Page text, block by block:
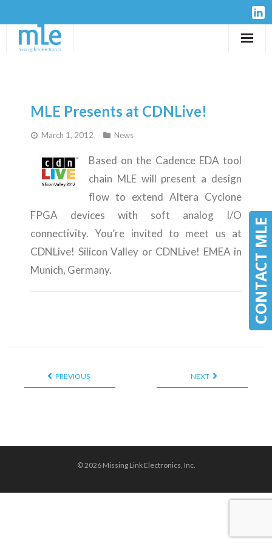
CONTACT MLE
CONTACT MLE
Design Services
Resources
Company
MLE Presents at CDNLive!
March 1, 2012 News
Based on the Cadence EDA tool
chain MLE will present a design
flow to extend Altera Cyclone
FPGA devices with soft analog I/O
connectivity. You’re invited to meet us at
CDNLive! Silicon Valley or CDNLive! EMEA in
Munich, Germany.
PREVIOUS NEXT
© 2026 Missing Link Electronics, Inc.